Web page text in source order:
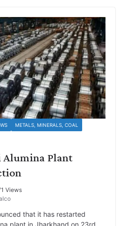
METALS, MINERALS, COAL
Alumina Plant
Views
that it has restarted
plant in Jharkhand on 23rd